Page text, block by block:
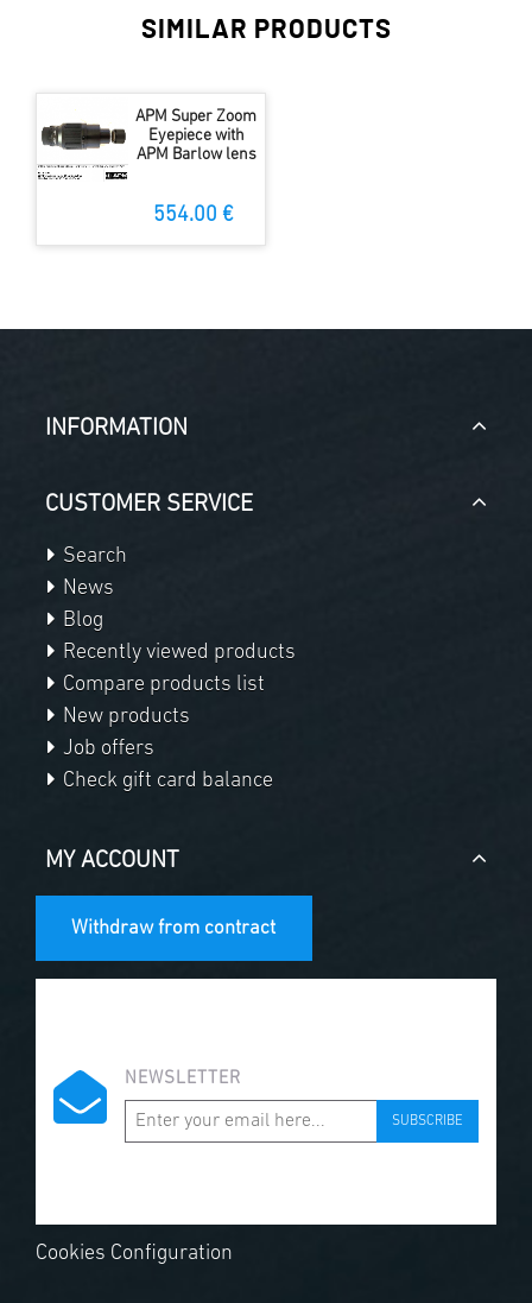
SIMILAR PRODUCTS
APM Super Zoom
Eyepiece with
APM Barlow lens
554.00 €
INFORMATION
CUSTOMER SERVICE
Search
News
Blog
Recently viewed products
Compare products list
New products
Job offers
Check gift card balance
MY ACCOUNT
Withdraw from contract
NEWSLETTER
SUBSCRIBE
Cookies Configuration